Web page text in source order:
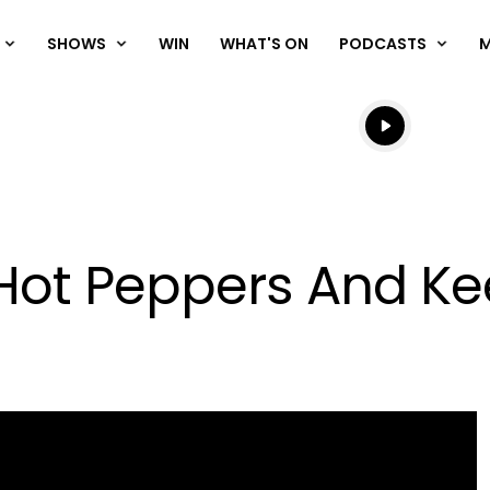
SHOWS WIN WHAT'S ON PODCASTS
Listen live
Listen to
Peppers And